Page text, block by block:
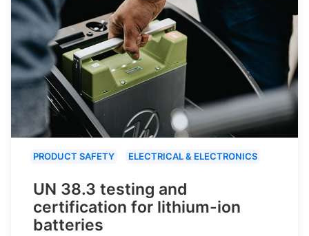
PRODUCT SAFETY ELECTRICAL & ELECTRONICS
UN 38.3 testing and
certification for lithium-ion
batteries